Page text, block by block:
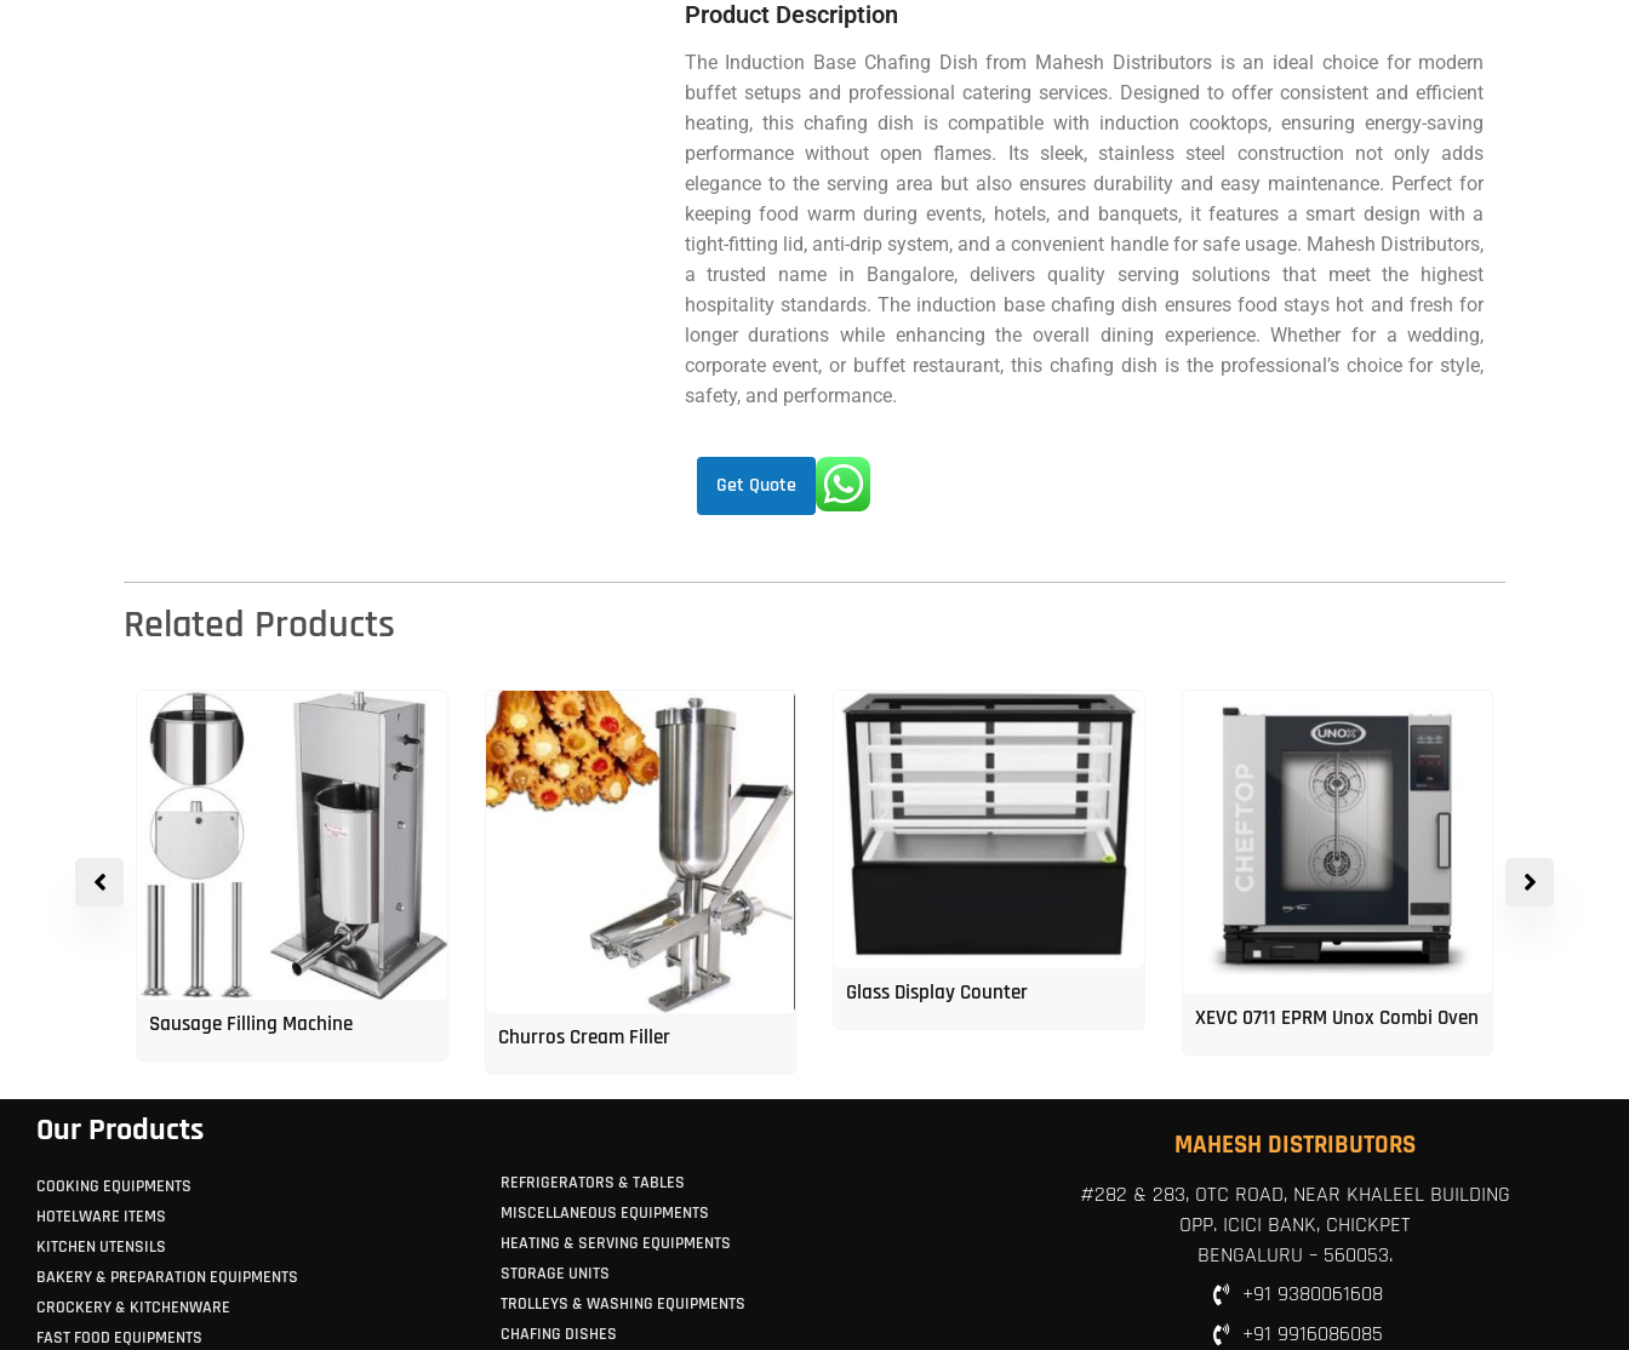
Product Description
The Induction Base Chafing Dish from Mahesh Distributors is an ideal choice for modern
buffet setups and professional catering services. Designed to offer consistent and efficient
heating, this chafing dish is compatible with induction cooktops, ensuring energy-saving
performance without open flames. Its sleek, stainless steel construction not only adds
elegance to the serving area but also ensures durability and easy maintenance. Perfect for
keeping food warm during events, hotels, and banquets, it features a smart design with a
tight-fitting lid, anti-drip system, and a convenient handle for safe usage. Mahesh Distributors,
a trusted name in Bangalore, delivers quality serving solutions that meet the highest
hospitality standards. The induction base chafing dish ensures food stays hot and fresh for
longer durations while enhancing the overall dining experience. Whether for a wedding,
corporate event, or buffet restaurant, this chafing dish is the professional’s choice for style,
safety, and performance.
Get Quote
Related Products
Sausage Filling Machine Churros Cream Filler
Glass Display Counter
XEVC 0711 EPRM Unox Combi Oven
Our Products
COOKING EQUIPMENTS
HOTELWARE ITEMS
KITCHEN UTENSILS
BAKERY & PREPARATION EQUIPMENTS
CROCKERY & KITCHENWARE
FAST FOOD EQUIPMENTS
REFRIGERATORS & TABLES
MISCELLANEOUS EQUIPMENTS
HEATING & SERVING EQUIPMENTS
STORAGE UNITS
TROLLEYS & WASHING EQUIPMENTS
CHAFING DISHES
MAHESH DISTRIBUTORS
#282 & 283, OTC ROAD, NEAR KHALEEL BUILDING
OPP. ICICI BANK, CHICKPET
BENGALURU – 560053.
+91 9380061608
+91 9916086085